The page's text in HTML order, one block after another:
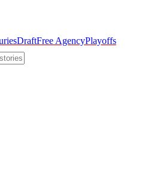
DraftFree AgencyPlayoffs